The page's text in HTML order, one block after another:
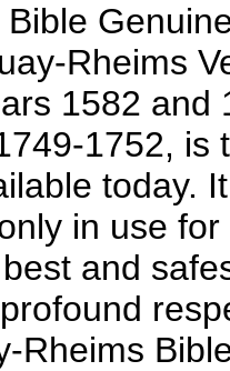
Rheims
1582 and
1752, is
today.
in use
and
Rheims